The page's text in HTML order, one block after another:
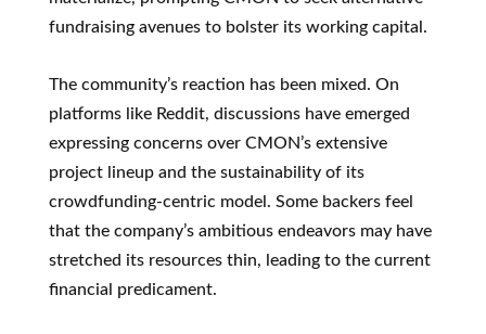
fundraising avenues to bolster its working capital.
The community’s reaction has been mixed. On
platforms like Reddit, discussions have emerged
expressing concerns over CMON’s extensive
project lineup and the sustainability of its
crowdfunding-centric model. Some backers feel
that the company’s ambitious endeavors may have
stretched its resources thin, leading to the current
financial predicament.